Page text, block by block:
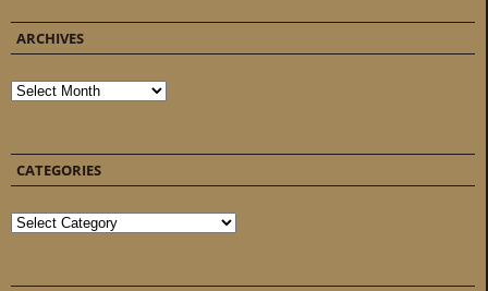
ARCHIVES
Archives
CATEGORIES
Categories